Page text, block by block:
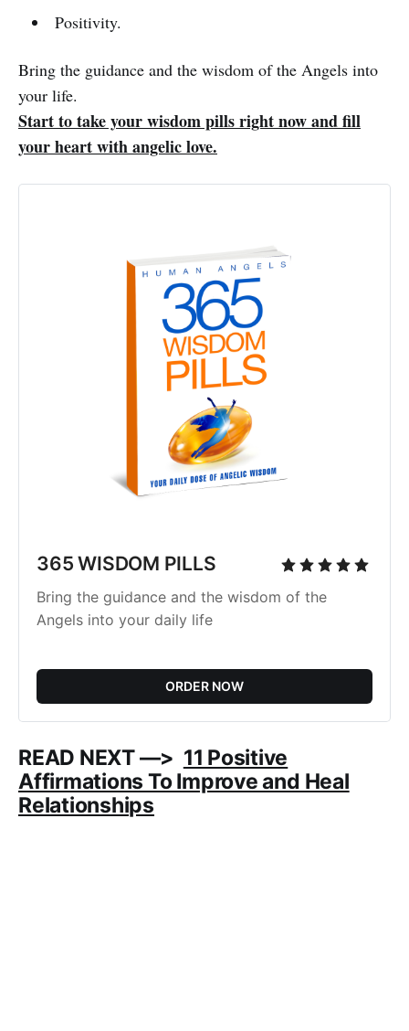
Positivity.
Bring the guidance and the wisdom of the Angels into
your life.
Start to take your wisdom pills right now and fill
your heart with angelic love.
365 WISDOM PILLS
Bring the guidance and the wisdom of the
Angels into your daily life
ORDER NOW
READ NEXT —> 11 Positive
Affirmations To Improve and Heal
Relationships